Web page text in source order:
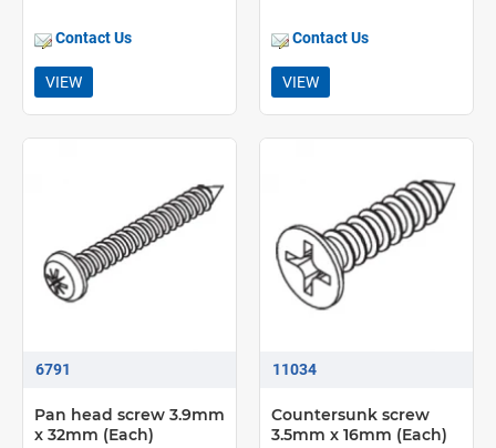
Contact Us
VIEW
Contact Us
VIEW
6791
Pan head screw 3.9mm
x 32mm (Each)
11034
Countersunk screw
3.5mm x 16mm (Each)